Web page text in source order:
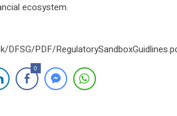
ecosystem.
DFSG/PDF/
0